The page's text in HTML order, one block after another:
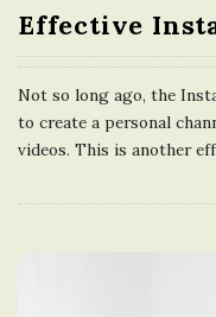
Effective
Not so long ago, the
to create a personal
videos. This is another